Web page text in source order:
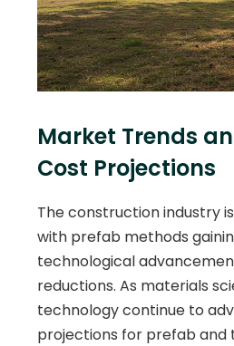
Market Trends
Cost Projections
The construction industry
with prefab methods
technological
reductions. As materials
technology continue to
projections for prefab and